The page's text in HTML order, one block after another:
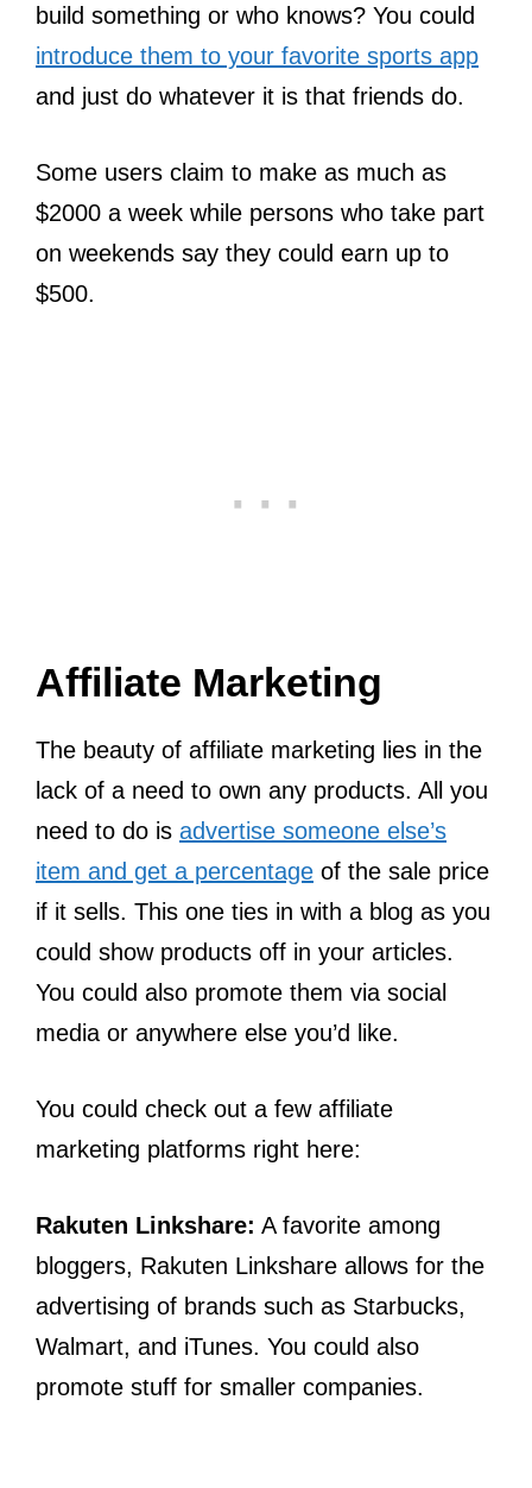
build something or who knows? You could
introduce them to your favorite sports app
and just do whatever it is that friends do.
Some users claim to make as much as
$2000 a week while persons who take part
on weekends say they could earn up to
$500.
Affiliate Marketing
The beauty of affiliate marketing lies in the
lack of a need to own any products. All you
need to do is advertise someone else’s
item and get a percentage of the sale price
if it sells. This one ties in with a blog as you
could show products off in your articles.
You could also promote them via social
media or anywhere else you’d like.
You could check out a few affiliate
marketing platforms right here:
Rakuten Linkshare: A favorite among
bloggers, Rakuten Linkshare allows for the
advertising of brands such as Starbucks,
Walmart, and iTunes. You could also
promote stuff for smaller companies.